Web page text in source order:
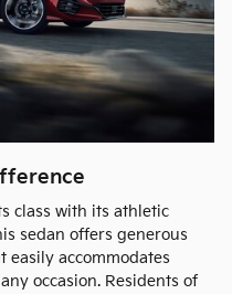
class with its athletic
sedan offers generous
easily accommodates
occasion. Residents of